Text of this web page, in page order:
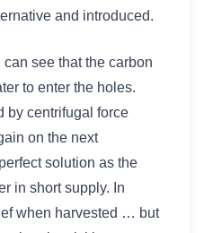
and introduced.
see that the carbon
to enter the holes.
by centrifugal force
on the next
solution as the
in short supply. In
when harvested … but